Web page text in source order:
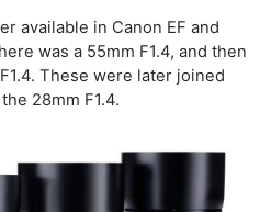
available in Canon EF and
was a 55mm F1.4, and then
These were later joined
28mm F1.4.